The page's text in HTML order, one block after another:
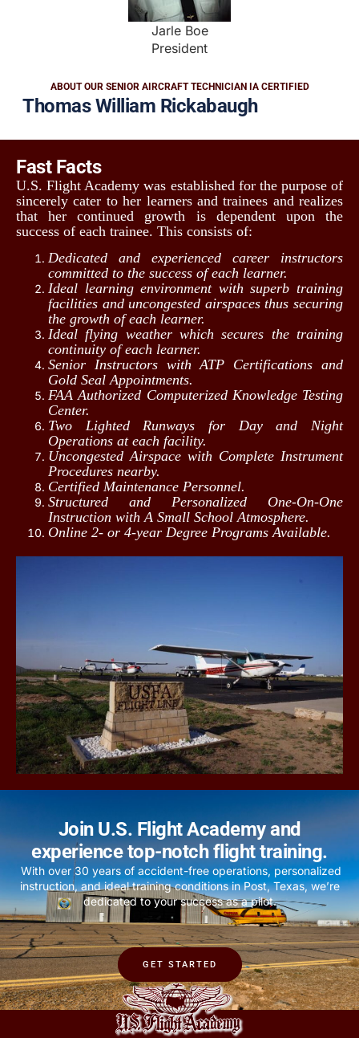
Jarle Boe
President
ABOUT OUR SENIOR AIRCRAFT TECHNICIAN IA CERTIFIED
Thomas William Rickabaugh
Fast Facts
U.S. Flight Academy was established for the purpose of
sincerely cater to her learners and trainees and realizes
that her continued growth is dependent upon the
success of each trainee. This consists of:
Dedicated and experienced career instructors
committed to the success of each learner.
Ideal learning environment with superb training
facilities and uncongested airspaces thus securing
the growth of each learner.
Ideal flying weather which secures the training
continuity of each learner.
Senior Instructors with ATP Certifications and
Gold Seal Appointments.
FAA Authorized Computerized Knowledge Testing
Center.
Two Lighted Runways for Day and Night
Operations at each facility.
Uncongested Airspace with Complete Instrument
Procedures nearby.
Certified Maintenance Personnel.
Structured and Personalized One‑On‑One
Instruction with A Small School Atmosphere.
Online 2- or 4-year Degree Programs Available.
Join U.S. Flight Academy and
experience top-notch flight training.
With over 30 years of accident-free operations, personalized
instruction, and ideal training conditions in Post, Texas, we’re
dedicated to your success as a pilot.
GET STARTED